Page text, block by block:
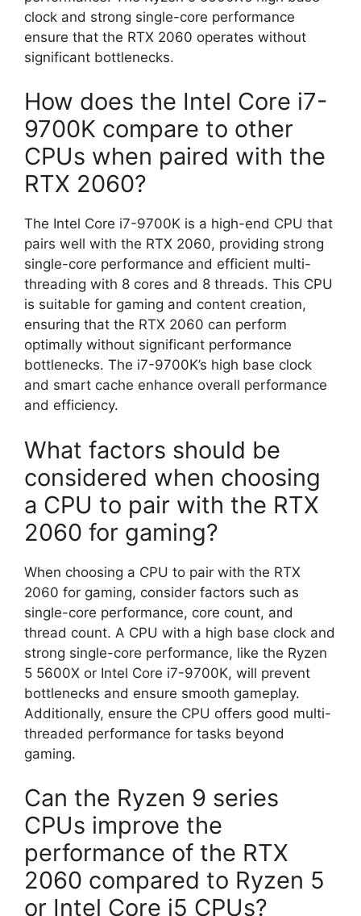
clock and strong single-core performance
ensure that the RTX 2060 operates without
significant bottlenecks.
How does the Intel Core i7-
9700K compare to other
CPUs when paired with the
RTX 2060?
The Intel Core i7-9700K is a high-end CPU that
pairs well with the RTX 2060, providing strong
single-core performance and efficient multi-
threading with 8 cores and 8 threads. This CPU
is suitable for gaming and content creation,
ensuring that the RTX 2060 can perform
optimally without significant performance
bottlenecks. The i7-9700K’s high base clock
and smart cache enhance overall performance
and efficiency.
What factors should be
considered when choosing
a CPU to pair with the RTX
2060 for gaming?
When choosing a CPU to pair with the RTX
2060 for gaming, consider factors such as
single-core performance, core count, and
thread count. A CPU with a high base clock and
strong single-core performance, like the Ryzen
5 5600X or Intel Core i7-9700K, will prevent
bottlenecks and ensure smooth gameplay.
Additionally, ensure the CPU offers good multi-
threaded performance for tasks beyond
gaming.
Can the Ryzen 9 series
CPUs improve the
performance of the RTX
2060 compared to Ryzen 5
or Intel Core i5 CPUs?